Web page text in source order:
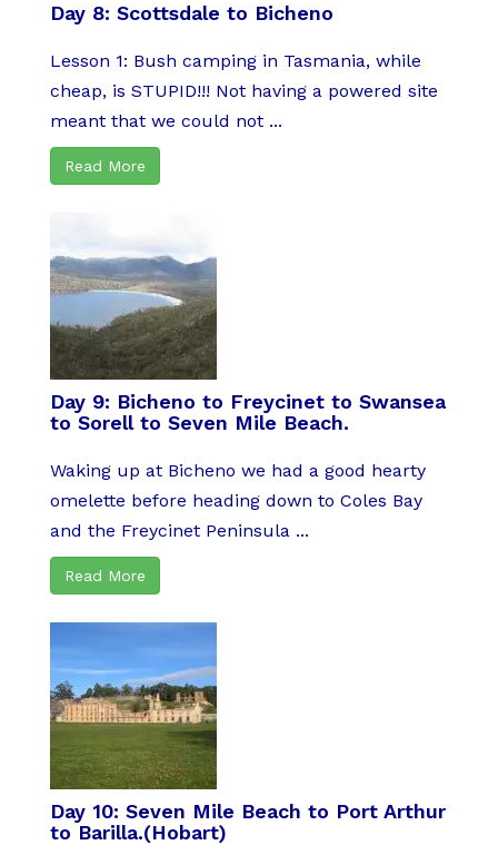
Day 8: Scottsdale to Bicheno
Lesson 1: Bush camping in Tasmania, while
cheap, is STUPID!!! Not having a powered site
meant that we could not ...
Read More
Day 9: Bicheno to Freycinet to Swansea
to Sorell to Seven Mile Beach.
Waking up at Bicheno we had a good hearty
omelette before heading down to Coles Bay
and the Freycinet Peninsula ...
Read More
Day 10: Seven Mile Beach to Port Arthur
to Barilla.(Hobart)